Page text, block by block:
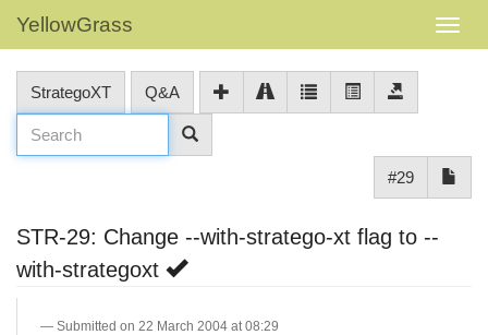
YellowGrass
StrategoXT Q&A
#29
STR-29: Change --with-stratego-xt flag to --
with-strategoxt
Submitted on 22 March 2004 at 08:29